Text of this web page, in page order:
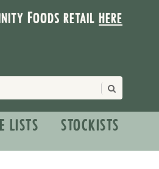
Foods retailhere
LISTS STOCKISTS